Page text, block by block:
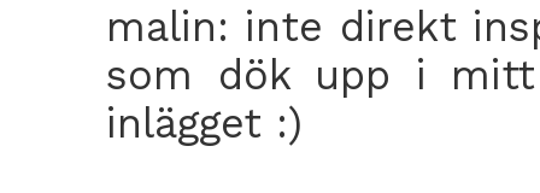
malin: inte direkt
som dök upp i
inlägget :)